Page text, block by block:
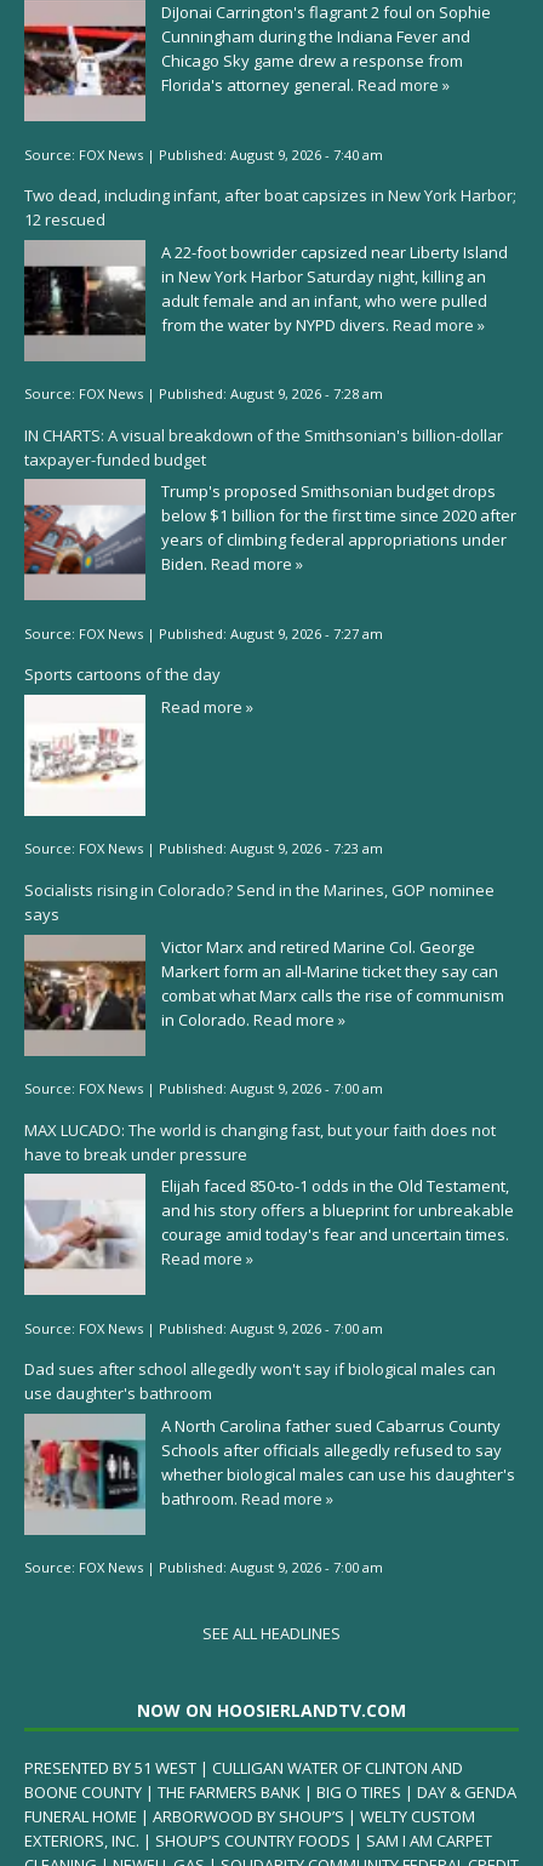
DiJonai Carrington's flagrant 2 foul on Sophie
Cunningham during the Indiana Fever and
Chicago Sky game drew a response from
Florida's attorney general. Read more »
Source: FOX News | Published: August 9, 2026 - 7:40 am
Two dead, including infant, after boat capsizes in New York Harbor;
12 rescued
A 22-foot bowrider capsized near Liberty Island
in New York Harbor Saturday night, killing an
adult female and an infant, who were pulled
from the water by NYPD divers. Read more »
Source: FOX News | Published: August 9, 2026 - 7:28 am
IN CHARTS: A visual breakdown of the Smithsonian's billion-dollar
taxpayer-funded budget
Trump's proposed Smithsonian budget drops
below $1 billion for the first time since 2020 after
years of climbing federal appropriations under
Biden. Read more »
Source: FOX News | Published: August 9, 2026 - 7:27 am
Sports cartoons of the day
Read more »
Source: FOX News | Published: August 9, 2026 - 7:23 am
Socialists rising in Colorado? Send in the Marines, GOP nominee
says
Victor Marx and retired Marine Col. George
Markert form an all-Marine ticket they say can
combat what Marx calls the rise of communism
in Colorado. Read more »
Source: FOX News | Published: August 9, 2026 - 7:00 am
MAX LUCADO: The world is changing fast, but your faith does not
have to break under pressure
Elijah faced 850-to-1 odds in the Old Testament,
and his story offers a blueprint for unbreakable
courage amid today's fear and uncertain times.
Read more »
Source: FOX News | Published: August 9, 2026 - 7:00 am
Dad sues after school allegedly won't say if biological males can
use daughter's bathroom
A North Carolina father sued Cabarrus County
Schools after officials allegedly refused to say
whether biological males can use his daughter's
bathroom. Read more »
Source: FOX News | Published: August 9, 2026 - 7:00 am
SEE ALL HEADLINES
NOW ON HOOSIERLANDTV.COM
PRESENTED BY 51 WEST | CULLIGAN WATER OF CLINTON AND
BOONE COUNTY | THE FARMERS BANK | BIG O TIRES | DAY & GENDA
FUNERAL HOME | ARBORWOOD BY SHOUP’S | WELTY CUSTOM
EXTERIORS, INC. | SHOUP’S COUNTRY FOODS | SAM I AM CARPET